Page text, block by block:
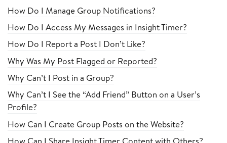
How Do I Manage Group Notifications?
How Do I Access My Messages in Insight Timer?
How Do I Report a Post I Don’t Like?
Why Was My Post Flagged or Reported?
Why Can’t I Post in a Group?
Why Can’t I See the “Add Friend” Button on a User’s
Profile?
How Can I Create Group Posts on the Website?